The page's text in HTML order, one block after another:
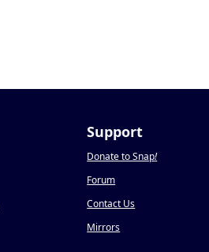
Support
Donate to Snap!
Forum
Contact Us
Mirrors